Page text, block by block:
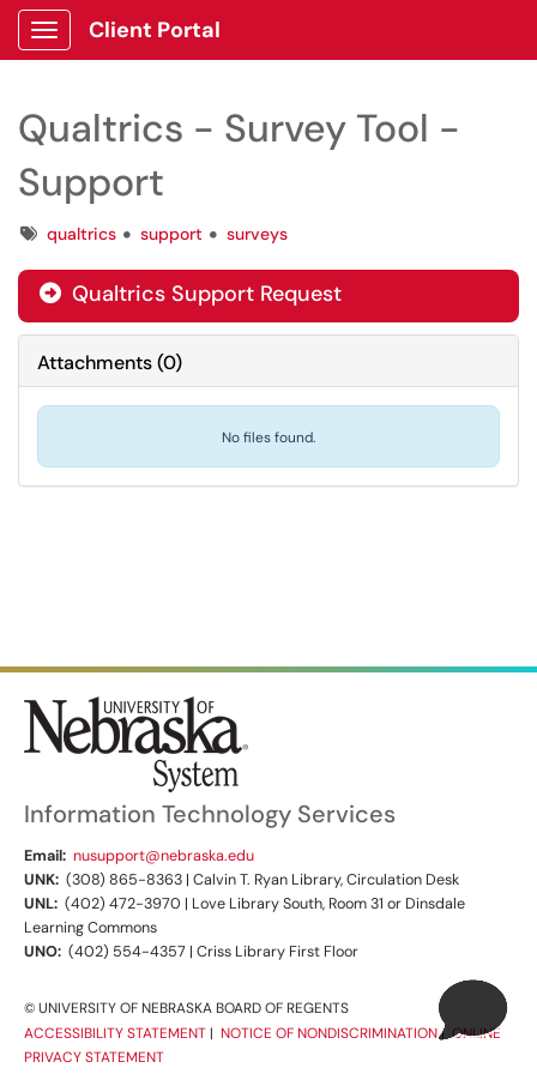
Show Applications Menu
Client Portal
Qualtrics - Survey Tool -
Support
Tagsqualtrics support surveys
 Qualtrics Support Request
Attachments(0)
No files found.
Information Technology Services
Email: nusupport@nebraska.edu
UNK: (308) 865-8363 | Calvin T. Ryan Library, Circulation Desk
UNL: (402) 472-3970 | Love Library South, Room 31 or Dinsdale
Learning Commons
UNO: (402) 554-4357 | Criss Library First Floor
© UNIVERSITY OF NEBRASKA BOARD OF REGENTS
ACCESSIBILITY STATEMENT| NOTICE OF NONDISCRIMINATION|ONLINE
PRIVACY STATEMENT